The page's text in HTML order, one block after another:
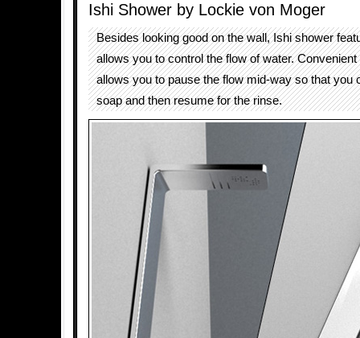
Ishi Shower by Lockie von Moger
Besides looking good on the wall, Ishi shower
allows you to control the flow of water.
allows you to pause the flow mid-way so that you
soap and then resume for the rinse.